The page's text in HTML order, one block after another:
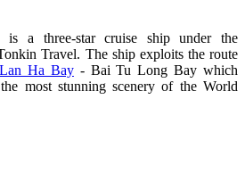
a three-star cruise ship under the
Travel. The ship exploits the route
Lan Ha Bay- Bai Tu Long Bay which
most stunning scenery of the World